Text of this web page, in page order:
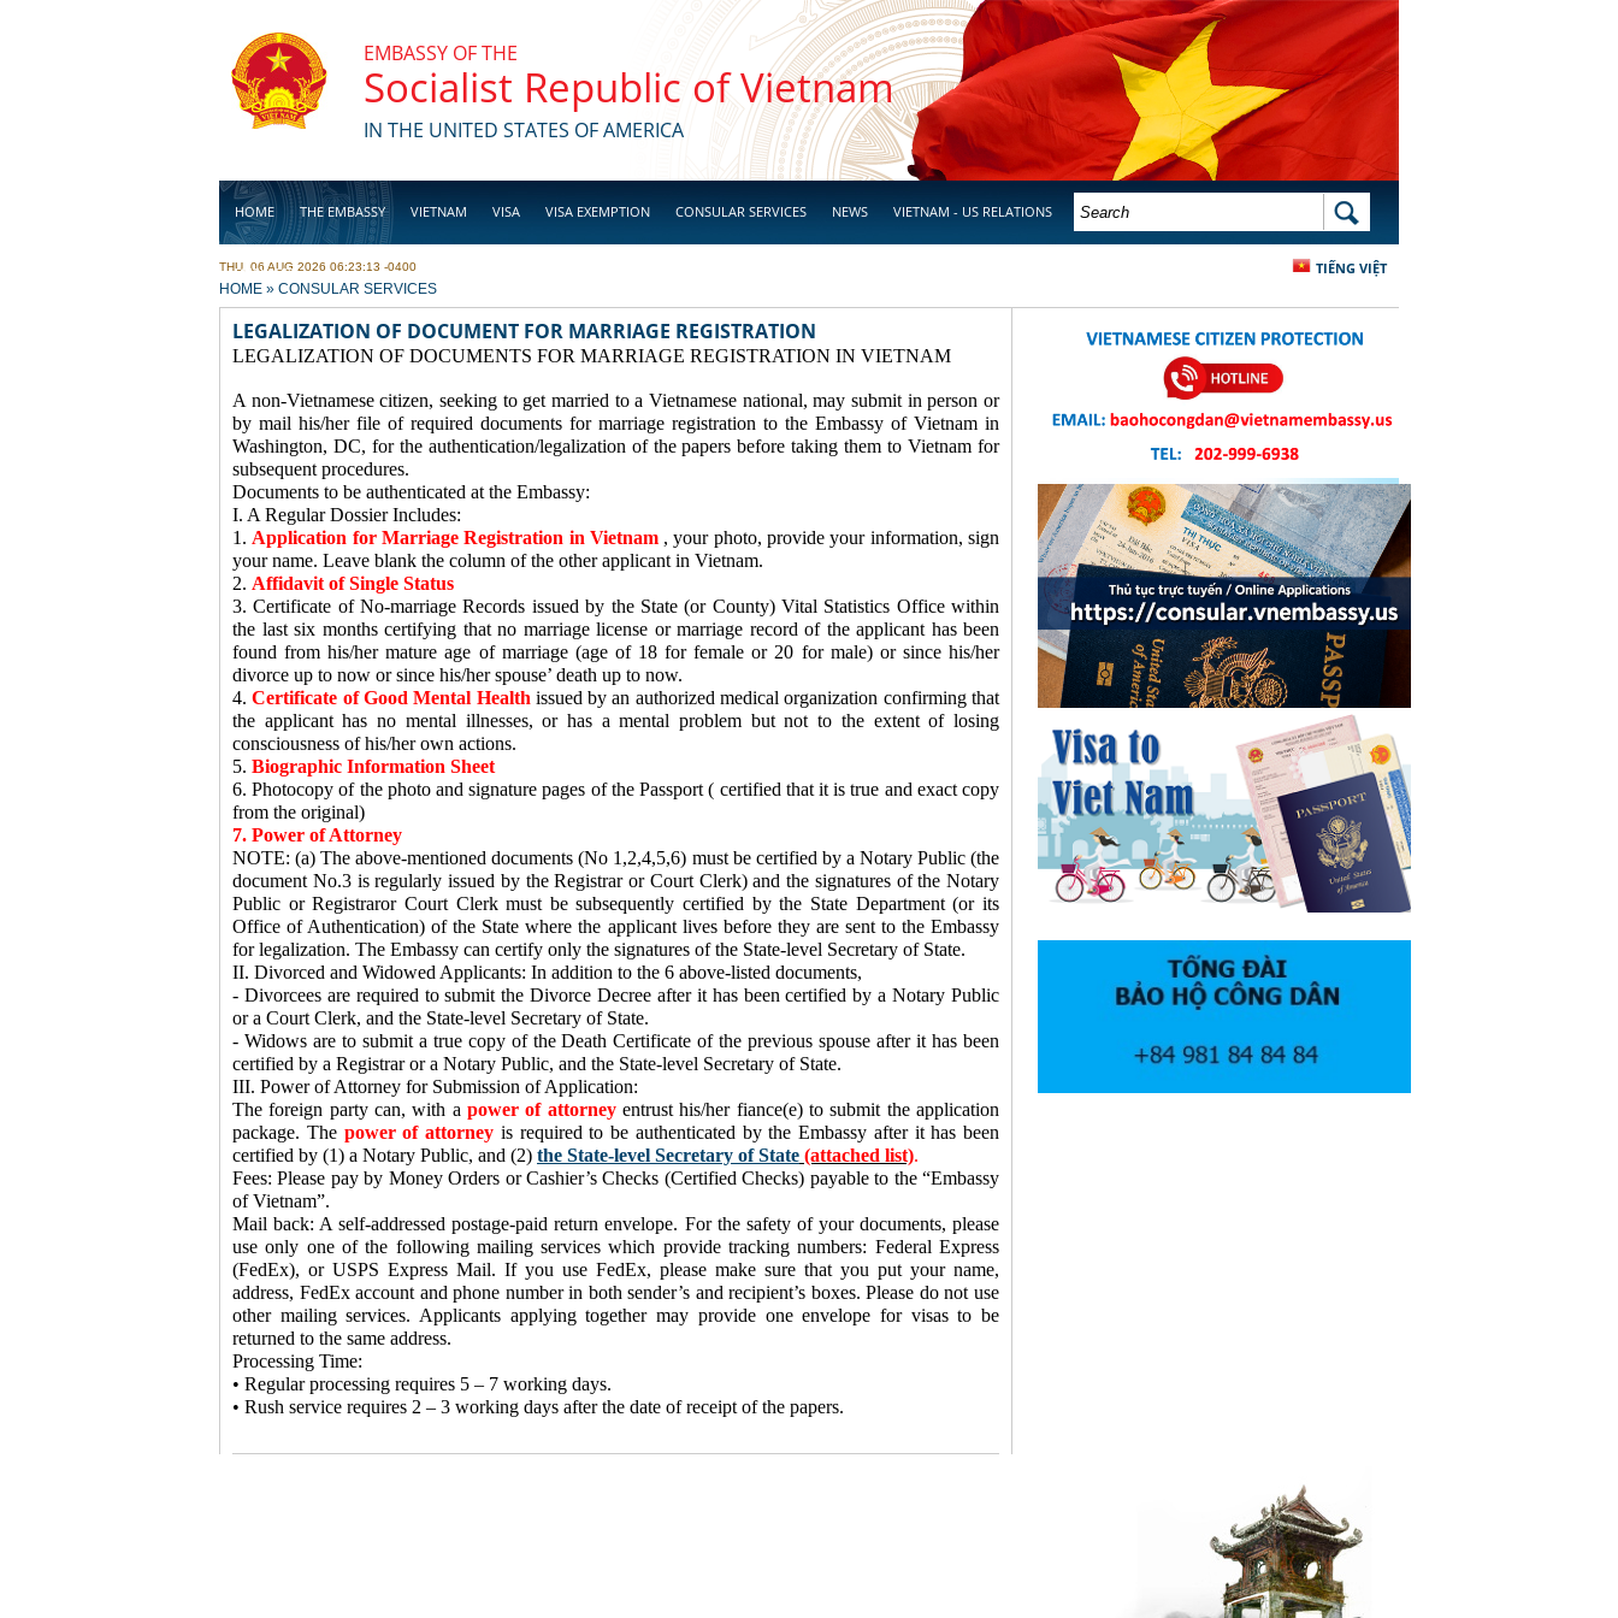
EMBASSY OF THE
Socialist Republic of Vietnam
IN THE UNITED STATES OF AMERICA
HOME THE EMBASSY VIETNAM VISA VISA EXEMPTION CONSULAR SERVICES NEWS VIETNAM - US RELATIONS
BUSINESS
SEARCH FORM SEARCH
TIẾNG VIỆT
THU, 06 AUG 2026 06:23:13 -0400
YOU ARE HERE
HOME » CONSULAR SERVICES
LEGALIZATION OF DOCUMENT FOR MARRIAGE REGISTRATION
LEGALIZATION OF DOCUMENTS FOR MARRIAGE REGISTRATION IN VIETNAM
A non-Vietnamese citizen, seeking to get married to a Vietnamese national, may submit in person or
by mail his/her file of required documents for marriage registration to the Embassy of Vietnam in
Washington, DC, for the authentication/legalization of the papers before taking them to Vietnam for
subsequent procedures.
Documents to be authenticated at the Embassy:
I. A Regular Dossier Includes:
1. Application for Marriage Registration in Vietnam , your photo, provide your information, sign
your name. Leave blank the column of the other applicant in Vietnam.
2. Affidavit of Single Status
3. Certificate of No-marriage Records issued by the State (or County) Vital Statistics Office within
the last six months certifying that no marriage license or marriage record of the applicant has been
found from his/her mature age of marriage (age of 18 for female or 20 for male) or since his/her
divorce up to now or since his/her spouse’ death up to now.
4.Certificate of Good Mental Health issued by an authorized medical organization confirming that
the applicant has no mental illnesses, or has a mental problem but not to the extent of losing
consciousness of his/her own actions.
5. Biographic Information Sheet
6. Photocopy of the photo and signature pages of the Passport ( certified that it is true and exact copy
from the original)
7. Power of Attorney
NOTE: (a) The above-mentioned documents (No 1,2,4,5,6) must be certified by a Notary Public (the
document No.3 is regularly issued by the Registrar or Court Clerk) and the signatures of the Notary
Public or Registraror Court Clerk must be subsequently certified by the State Department (or its
Office of Authentication) of the State where the applicant lives before they are sent to the Embassy
for legalization. The Embassy can certify only the signatures of the State-level Secretary of State.
II. Divorced and Widowed Applicants: In addition to the 6 above-listed documents,
- Divorcees are required to submit the Divorce Decree after it has been certified by a Notary Public
or a Court Clerk, and the State-level Secretary of State.
- Widows are to submit a true copy of the Death Certificate of the previous spouse after it has been
certified by a Registrar or a Notary Public, and the State-level Secretary of State.
III. Power of Attorney for Submission of Application:
The foreign party can, with a power of attorneyentrust his/her fiance(e) to submit the application
package. The power of attorney is required to be authenticated by the Embassy after it has been
certified by (1) a Notary Public, and (2) the State-level Secretary of State (attached list).
Fees: Please pay by Money Orders or Cashier’s Checks (Certified Checks) payable to the “Embassy
of Vietnam”.
Mail back: A self-addressed postage-paid return envelope. For the safety of your documents, please
use only one of the following mailing services which provide tracking numbers: Federal Express
(FedEx), or USPS Express Mail. If you use FedEx, please make sure that you put your name,
address, FedEx account and phone number in both sender’s and recipient’s boxes. Please do not use
other mailing services. Applicants applying together may provide one envelope for visas to be
returned to the same address.
Processing Time:
• Regular processing requires 5 – 7 working days.
• Rush service requires 2 – 3 working days after the date of receipt of the papers.